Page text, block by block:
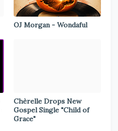
OJ Morgan - Wondaful
Chèrelle Drops New
Gospel Single "Child of
Grace"